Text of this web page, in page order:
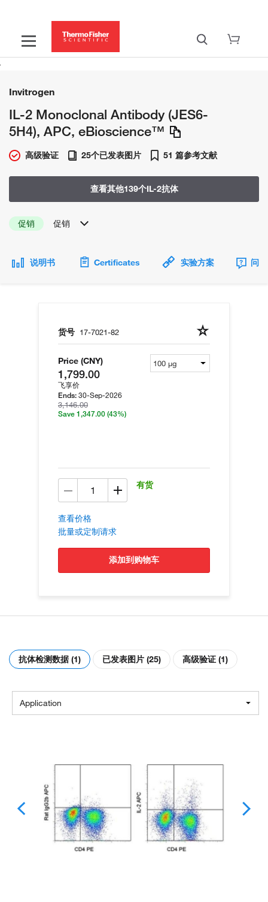
Invitrogen
IL-2 Monoclonal Antibody (JES6-
5H4), APC, eBioscience™
高级验证 25个已发表图片 51 篇参考文献
查看其他139个IL-2抗体
促销 促销
说明书 Certificates 实验方案 问
货号 17-7021-82
Price (CNY)
1,799.00
飞享价
Ends: 30-Sep-2026
3,146.00
Save 1,347.00 (43%)
有货
查看价格
批量或定制请求
添加到购物车
抗体检测数据 (1) 已发表图片 (25) 高级验证 (1)
Application